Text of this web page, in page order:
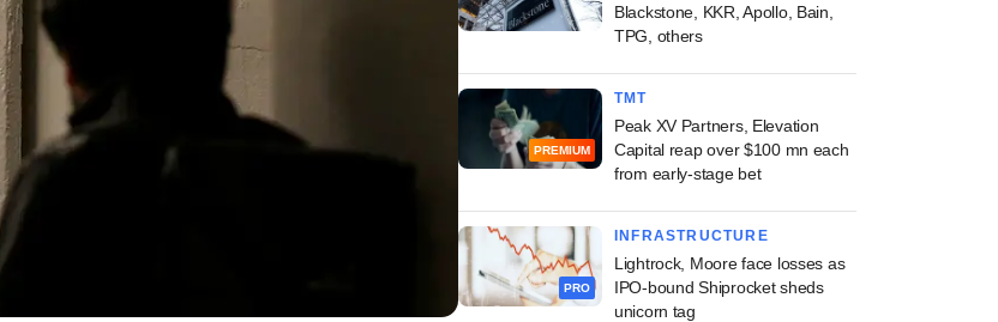
Blackstone, KKR, Apollo, Bain,
TPG, others
PREMIUM
TMT
Peak XV Partners, Elevation
Capital reap over $100 mn each
from early-stage bet
PRO
INFRASTRUCTURE
Lightrock, Moore face losses as
IPO-bound Shiprocket sheds
unicorn tag